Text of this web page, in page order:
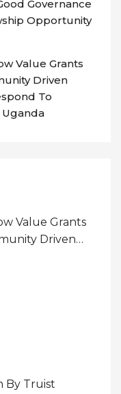
Governance
Opportunity
Value Grants
Driven
To
Uganda
Value Grants
Driven
To
Uganda
By Truist